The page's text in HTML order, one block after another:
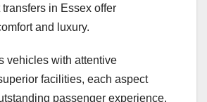
in Essex offer
and luxury.
vehicles with attentive
facilities, each aspect
passenger experience.